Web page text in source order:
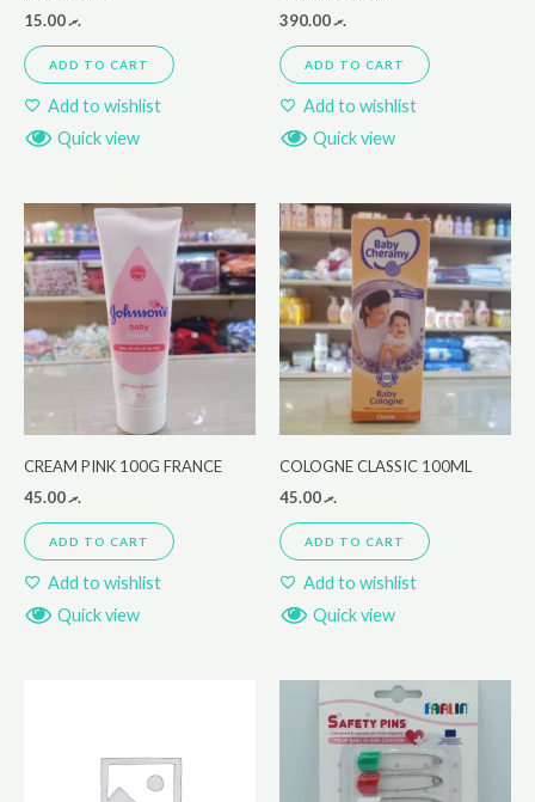
.ރ15.00
ADD TO CART
Add to wishlist
Quick view
.ރ390.00
ADD TO CART
Add to wishlist
Quick view
CREAM PINK 100G FRANCE
.ރ45.00
ADD TO CART
Add to wishlist
Quick view
COLOGNE CLASSIC 100ML
.ރ45.00
ADD TO CART
Add to wishlist
Quick view